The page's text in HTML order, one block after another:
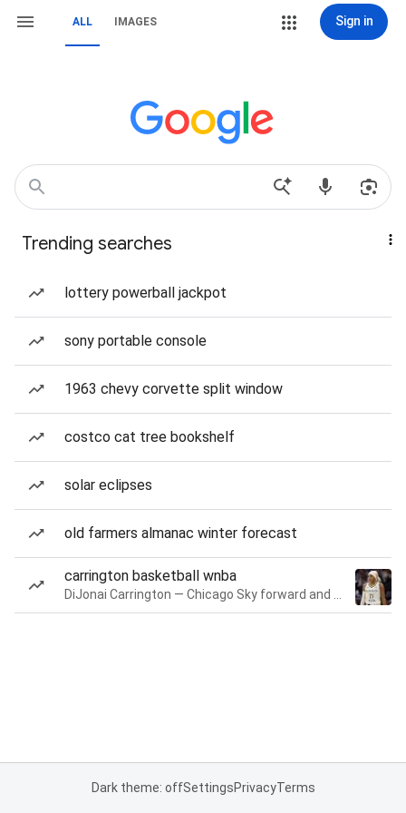
ALL IMAGES Sign in
Trending searches
lottery powerball jackpot
sony portable console
1963 chevy corvette split window
costco cat tree bookshelf
solar eclipses
old farmers almanac winter forecast
carrington basketball wnba
Dark theme: offSettingsPrivacyTerms